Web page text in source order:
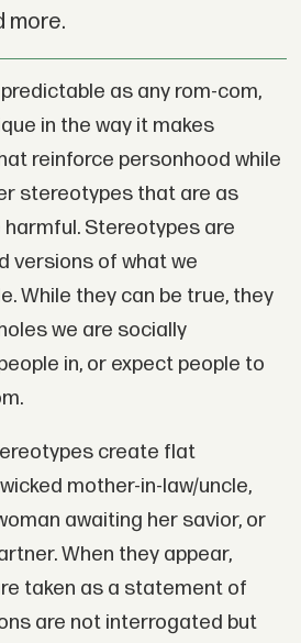
more.
as any rom-com,
in the way it makes
reinforce personhood while
stereotypes that are as
Stereotypes are
versions of what we
While they can be true, they
we are socially
in, or expect people to
create flat
mother-in-law/uncle,
awaiting her savior, or
When they appear,
taken as a statement of
are not interrogated but